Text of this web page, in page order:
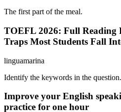
The first part of the meal.
TOEFL 2026: Full Reading
Traps Most Students Fall
linguamarina
Identify the keywords in the question.
Improve your English
practice for one hour